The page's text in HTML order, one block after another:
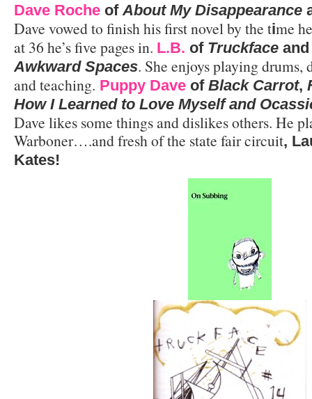
Dave Roche of About My Disappearance
Dave vowed to finish his first novel by the time
at 36 he’s five pages in. L.B. of Truckface
Awkward Spaces. She enjoys playing
and teaching. Puppy Dave of Black Carrot,
How I Learned to Love Myself and
Dave likes some things and dislikes others. He
Warboner….and fresh of the state fair circuit,
Kates!